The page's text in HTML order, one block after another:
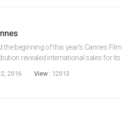
the beginning of this year’s Cannes Film
revealed international sales for its
2016 View : 12013